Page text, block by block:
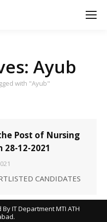
Ayub
with "Ayub"
Post of Nursing
12-2021
CANDIDATES
IT Department MTI ATH